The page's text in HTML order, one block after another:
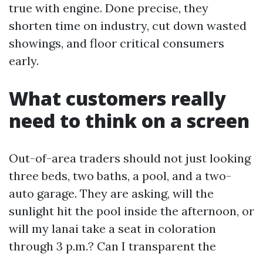
true with engine. Done precise, they
shorten time on industry, cut down wasted
showings, and floor critical consumers
early.
What customers really
need to think on a screen
Out-of-area traders should not just looking
three beds, two baths, a pool, and a two-
auto garage. They are asking, will the
sunlight hit the pool inside the afternoon, or
will my lanai take a seat in coloration
through 3 p.m.? Can I transparent the